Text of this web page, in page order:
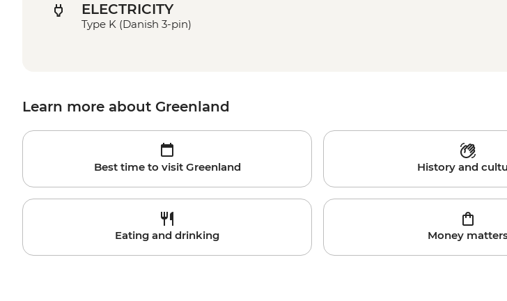
ELECTRICITY
Type K (Danish 3-pin)
Learn more about Greenland
Best time to visit Greenland History and
Eating and drinking Money